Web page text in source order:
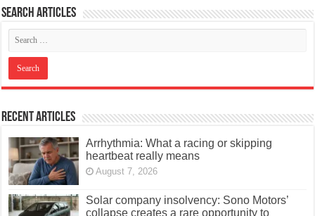
Search articles
Recent Articles
Arrhythmia: What a racing or skipping
heartbeat really means
August 7, 2026
Solar company insolvency: Sono Motors’
collapse creates a rare opportunity to